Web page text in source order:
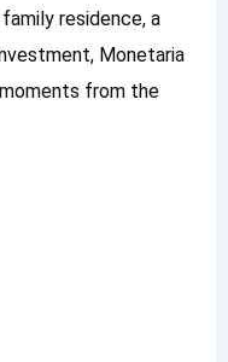
residence, a
Monetaria
from the